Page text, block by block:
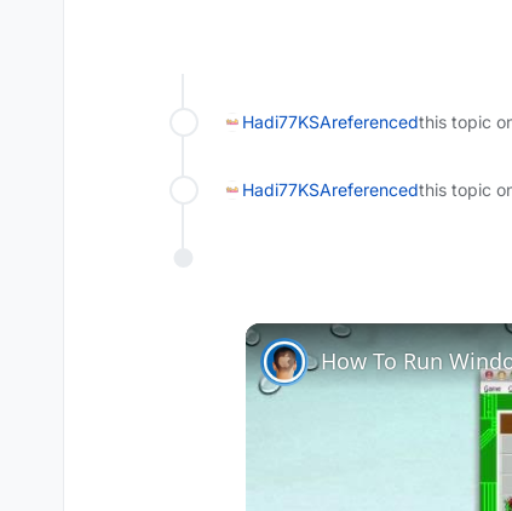
Hadi77KSAreferencedthis topic
Hadi77KSAreferencedthis topic
How To Run